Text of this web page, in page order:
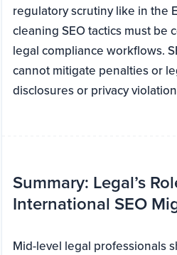
regulatory scrutiny like in the
cleaning SEO tactics must be
legal compliance workflows.
cannot mitigate penalties or
disclosures or privacy
Summary: Legal’s
International SEO
Mid-level legal professionals